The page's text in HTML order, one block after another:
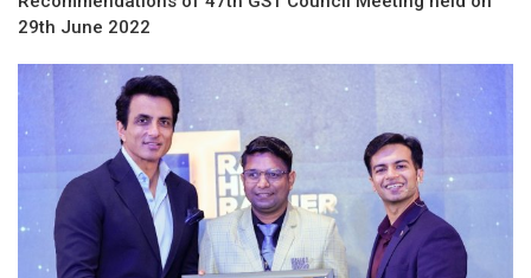
29th June 2022